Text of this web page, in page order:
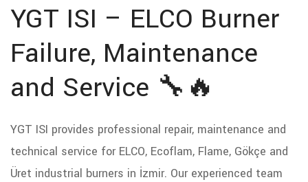
YGT ISI – ELCO Burner
Failure, Maintenance
and Service 🔧🔥
YGT ISI provides professional repair, maintenance and
technical service for ELCO, Ecoflam, Flame, Gökçe and
Üret industrial burners in İzmir. Our experienced team